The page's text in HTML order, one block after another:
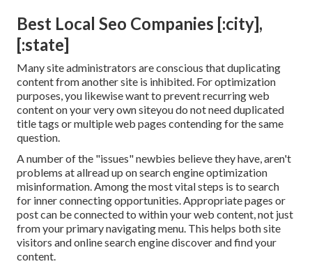
Best Local Seo Companies [:city],
[:state]
Many site administrators are conscious that duplicating
content from another site is inhibited. For optimization
purposes, you likewise want to prevent recurring web
content on your very own siteyou do not need duplicated
title tags or multiple web pages contending for the same
question.
A number of the "issues" newbies believe they have, aren't
problems at allread up onsearch engine optimization
misinformation. Among the most vital steps is to search
for inner connecting opportunities. Appropriate pages or
post can be connected to within your web content, not just
from your primary navigating menu. This helps both site
visitors and online search engine discover and find your
content.